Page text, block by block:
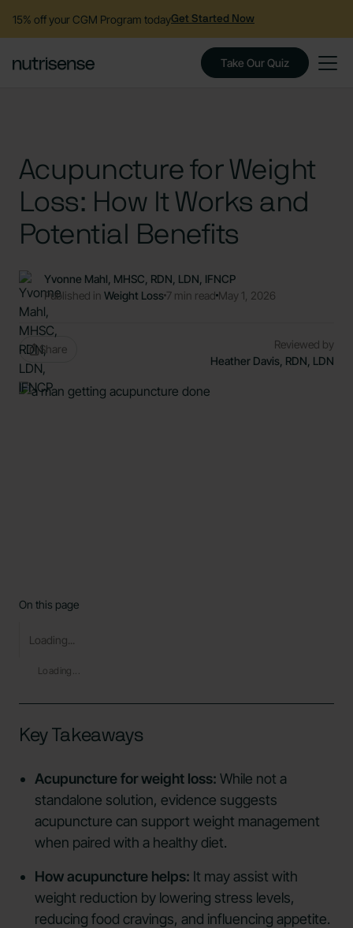
15% off your CGM Program todayGet Started Now
Take Our Quiz
Acupuncture for Weight
Loss: How It Works and
Potential Benefits
Yvonne Mahl, MHSC, RDN, LDN, IFNCP
Published in Weight Loss 7 min read May 1, 2026
Share
Reviewed by
Heather Davis, RDN, LDN
Key Takeaways
Acupuncture for weight loss: While not a
standalone solution, evidence suggests
acupuncture can support weight management
when paired with a healthy diet.
How acupuncture helps: It may assist with
weight reduction by lowering stress levels,
reducing food cravings, and influencing appetite.
On this page
Loading...
Loading...